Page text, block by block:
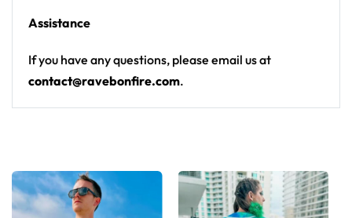
Button front closure
breathable feel
Premium polyester knit 230gsm jersey
High definition printing
baseball jersey layers over any rave outfit — a
standout in any festival crowd.
Assistance
If you have any questions, please email us at
contact@ravebonfire.com.